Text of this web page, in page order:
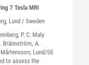
7 Tesla MRI
, Lund / Sweden
P. C. Maly
Brännström, A.
Lund/SE
to assess the